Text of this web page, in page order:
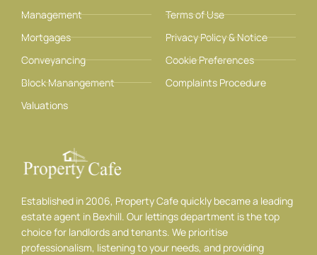
Established in 2006, Property Cafe quickly became a leading
estate agent in Bexhill. Our lettings department is the top
choice for landlords and tenants. We prioritise
professionalism, listening to your needs, and providing
Management
Mortgages
Conveyancing
Block Manangement
Valuations
Terms of Use
Privacy Policy & Notice
Cookie Preferences
Complaints Procedure